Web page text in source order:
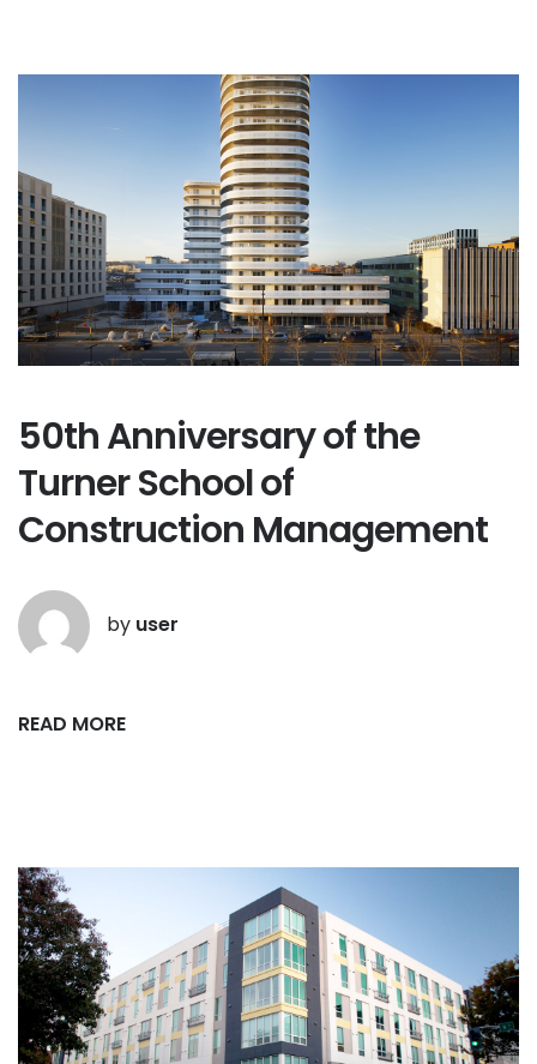
50th Anniversary of the
Turner School of
Construction Management
by user
READ MORE